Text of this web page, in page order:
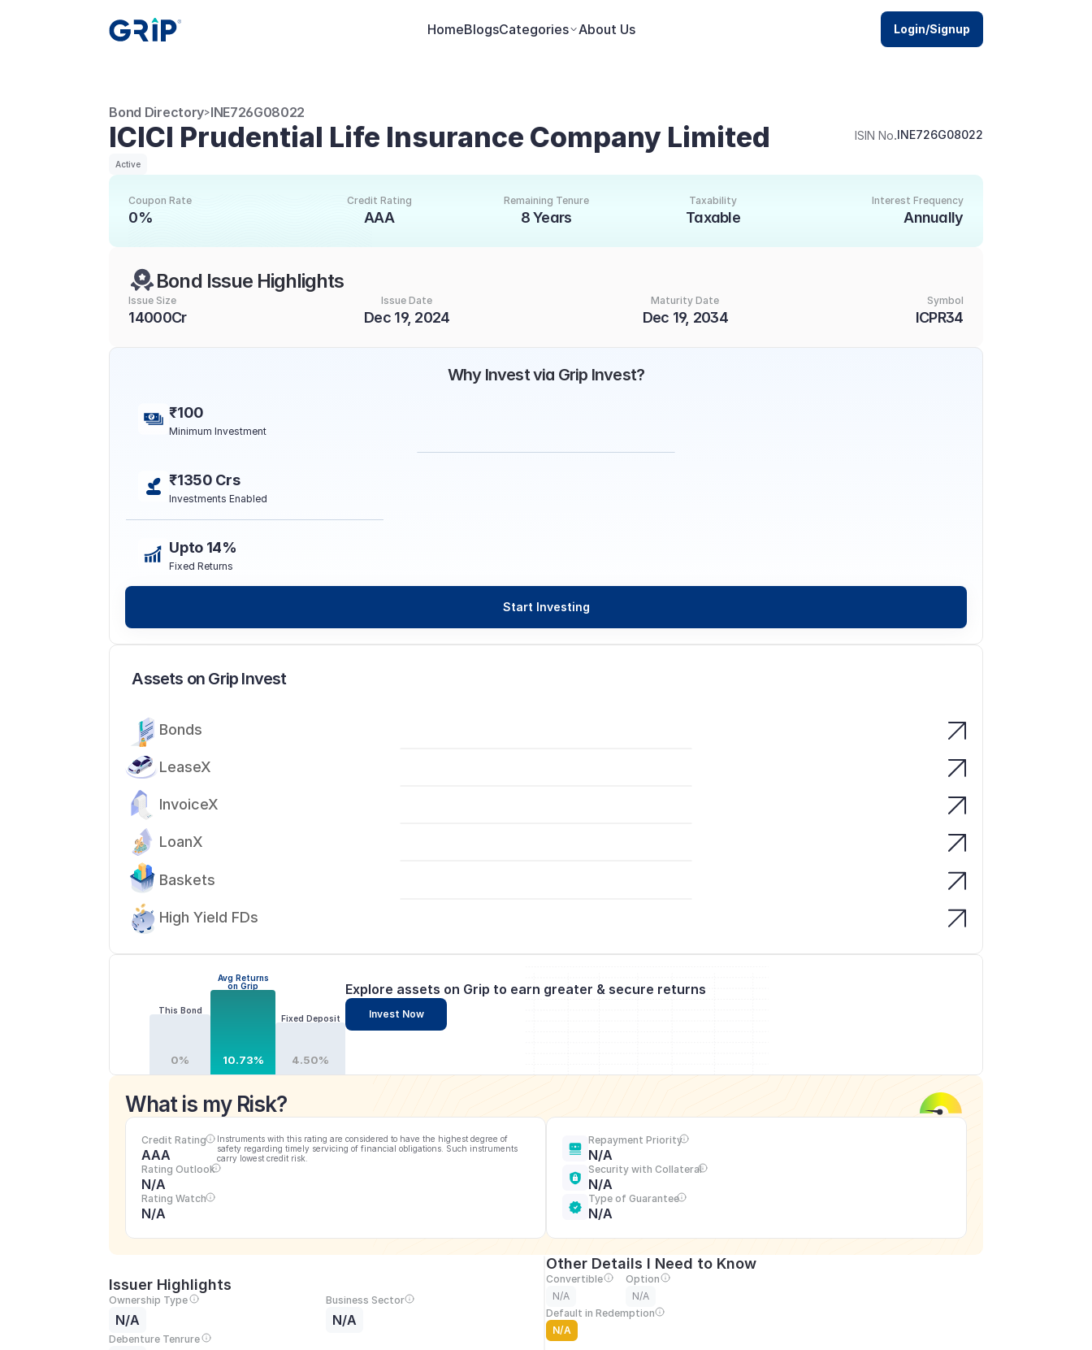
HomeBlogsCategories About Us Login/Signup
Bond Directory>INE726G08022
ICICI Prudential Life Insurance Company Limited ISIN No.INE726G08022
Active
Coupon Rate
0%
Credit Rating
AAA
Remaining Tenure
8 Years
Taxability
Taxable
Interest Frequency
Annually
Bond Issue Highlights
Issue Size
14000Cr
Issue Date
Dec 19, 2024
Maturity Date
Dec 19, 2034
Symbol
ICPR34
This Bond
0%
Avg Returns
on Grip
10.73%
Fixed Deposit
4.50%
Explore assets on Grip to earn greater & secure returns
Invest Now
What is my Risk?
Credit Rating
AAA
Instruments with this rating are considered to have the highest degree of
safety regarding timely servicing of financial obligations. Such instruments
carry lowest credit risk.
Rating Outlook
N/A
Rating Watch
N/A
Repayment Priority
N/A
Security with Collateral
N/A
Type of Guarantee
N/A
Issuer Highlights
Ownership Type
N/A
Business Sector
N/A
Debenture Tenrure
Other Details I Need to Know
Convertible
N/A
Option
N/A
Default in Redemption
N/A
Assets on Grip Invest
Bonds
LeaseX
InvoiceX
LoanX
Baskets
High Yield FDs
Why Invest via Grip Invest?
₹100
Minimum Investment
₹1350 Crs
Investments Enabled
Upto 14%
Fixed Returns
Start Investing